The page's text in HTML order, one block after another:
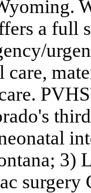
a full
care,
3)
surgery